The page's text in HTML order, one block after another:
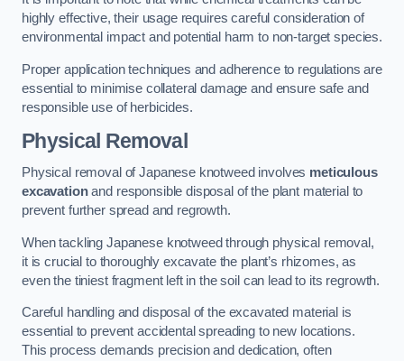
highly effective, their usage requires careful consideration of
environmental impact and potential harm to non-target species.
Proper application techniques and adherence to regulations are
essential to minimise collateral damage and ensure safe and
responsible use of herbicides.
Physical Removal
Physical removal of Japanese knotweed involves meticulous
excavationand responsible disposal of the plant material to
prevent further spread and regrowth.
When tackling Japanese knotweed through physical removal,
it is crucial to thoroughly excavate the plant’s rhizomes, as
even the tiniest fragment left in the soil can lead to its regrowth.
Careful handling and disposal of the excavated material is
essential to prevent accidental spreading to new locations.
This process demands precision and dedication, often